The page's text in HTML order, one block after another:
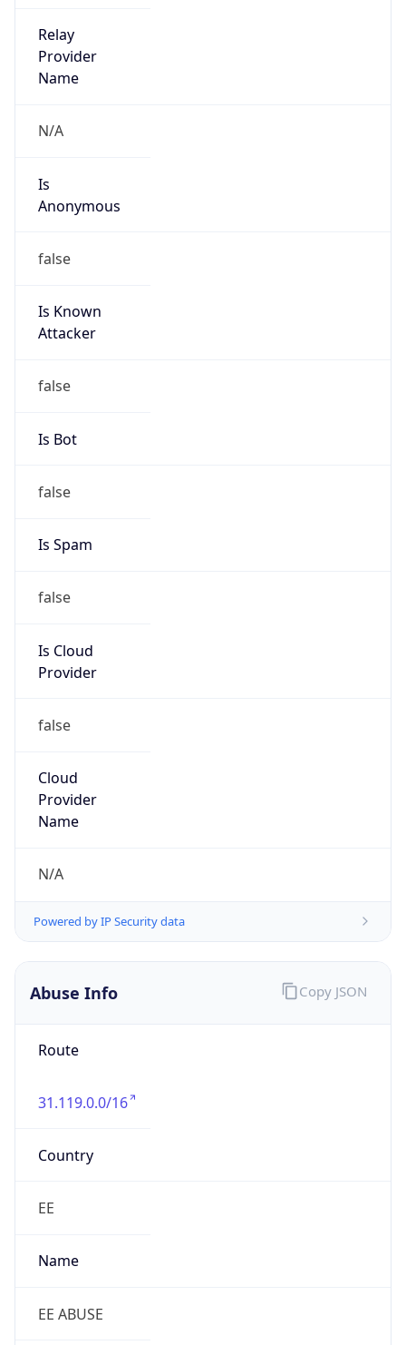
Relay
Provider
Name
N/A
Is
Anonymous
false
Is Known
Attacker
false
Is Bot
false
Is Spam
false
Is Cloud
Provider
false
Cloud
Provider
Name
N/A
Powered by IP Security data
Abuse Info
Route
31.119.0.0/16
Country
EE
Name
EE ABUSE
Copy JSON